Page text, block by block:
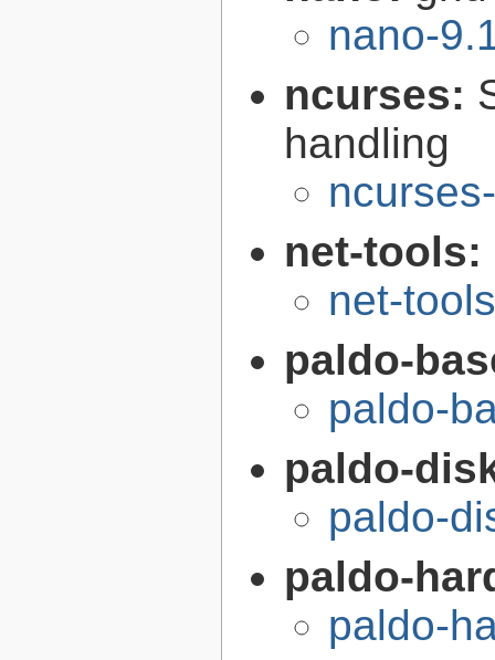
nano-
ncurses:
handling
net-tools:
net-
paldo-
paldo-
paldo-
paldo-
paldo-
paldo-